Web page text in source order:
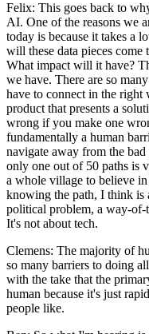
Felix: This goes back to
AI. One of the reasons we
today is because it takes a
will these data pieces come
What impact will it have?
we have. There are so
have to connect in the right
product that presents a
wrong if you make one
fundamentally a human
navigate away from the
only one out of 50 paths is
a whole village to believe
knowing the path, I think is
political problem, a way-
It's not about tech.
Clemens: The majority of
so many barriers to doing
with the take that the
human because it's just
people like.